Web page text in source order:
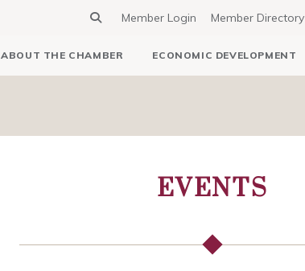
Member Login Member Directory
ABOUT THE CHAMBER ECONOMIC DEVELOPMENT
EVENTS